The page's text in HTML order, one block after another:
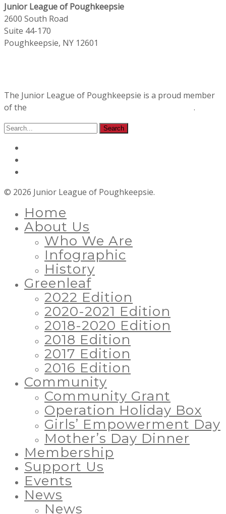
Junior League of Poughkeepsie
2600 South Road
Suite 44-170
Poughkeepsie, NY 12601
The Junior League of Poughkeepsie is a proud member
of the
.
© 2026 Junior League of Poughkeepsie.
Home
About Us
Who We Are
Infographic
History
Greenleaf
2022 Edition
2020-2021 Edition
2018-2020 Edition
2018 Edition
2017 Edition
2016 Edition
Community
Community Grant
Operation Holiday Box
Girls’ Empowerment Day
Mother’s Day Dinner
Membership
Support Us
Events
News
News